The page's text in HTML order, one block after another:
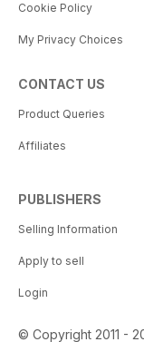
Cookie Policy
My Privacy Choices
CONTACT US
Product Queries
Affiliates
PUBLISHERS
Selling Information
Apply to sell
Login
© Copyright 2011 -